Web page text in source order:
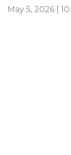
May 5, 2026 |